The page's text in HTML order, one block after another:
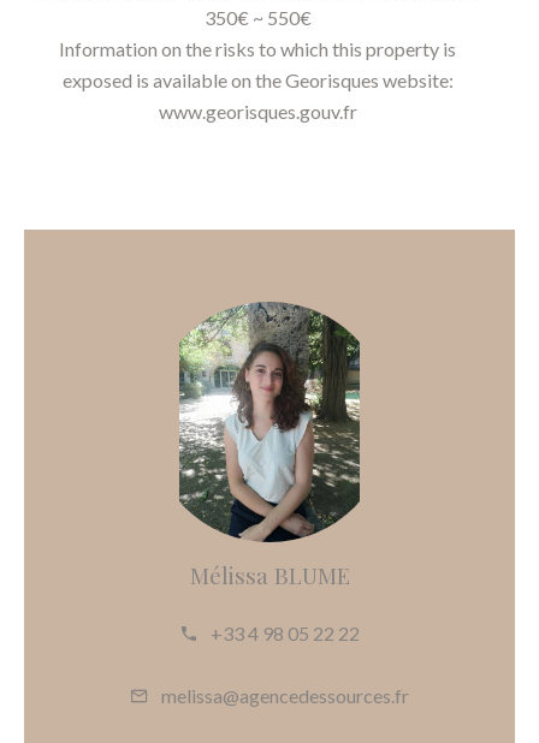
350€ ~ 550€
Information on the risks to which this property is
exposed is available on the Georisques website:
www.georisques.gouv.fr
Mélissa BLUME
+33 4 98 05 22 22
melissa@agencedessources.fr